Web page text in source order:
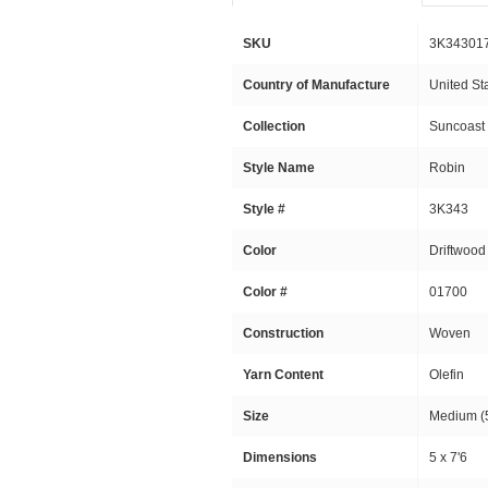
SKU
Country of Manufacture United
Collection Suncoast
Style Name Robin
Style # 3K343
Color Driftwood
Color # 01700
Construction Woven
Yarn Content Olefin
Size Medium
Dimensions 5 x 7'6